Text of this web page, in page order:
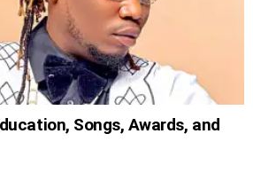
Songs, Awards, and